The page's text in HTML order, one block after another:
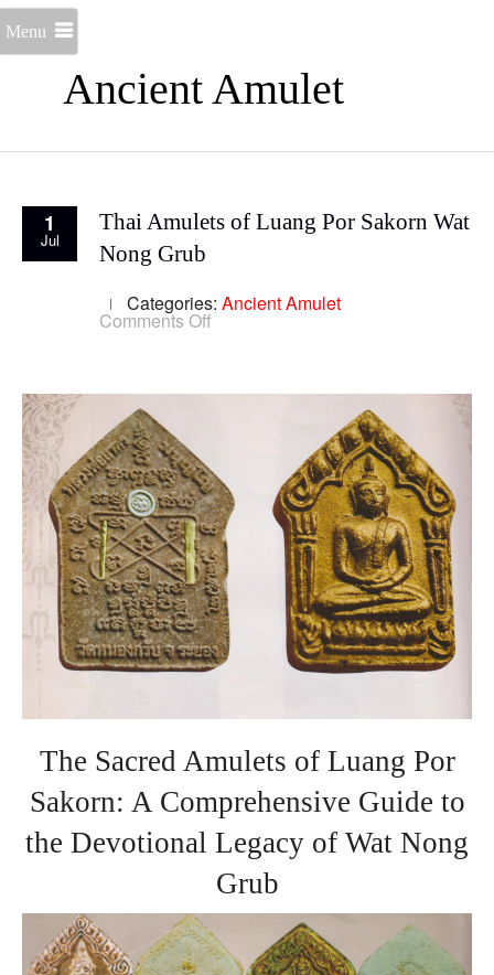
Ancient Amulet
Menu
1
Jul
Thai Amulets of Luang Por Sakorn Wat
Nong Grub
Categories: Ancient Amulet
Comments Off
Luang
Grub
The Sacred Amulets of Luang Por
Sakorn: A Comprehensive Guide to
the Devotional Legacy of Wat Nong
Grub